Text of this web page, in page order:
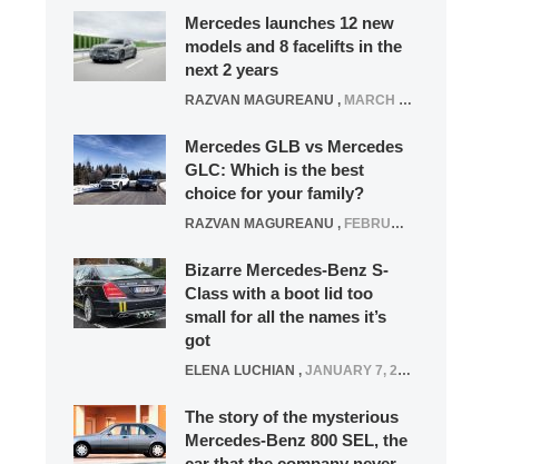
Mercedes launches 12 new
models and 8 facelifts in the
next 2 years
RAZVAN MAGUREANU , MARCH 5, 2025
Mercedes GLB vs Mercedes
GLC: Which is the best
choice for your family?
RAZVAN MAGUREANU , FEBRUARY 15, 2021
Bizarre Mercedes-Benz S-
Class with a boot lid too
small for all the names it’s
got
ELENA LUCHIAN , JANUARY 7, 2022
The story of the mysterious
Mercedes-Benz 800 SEL, the